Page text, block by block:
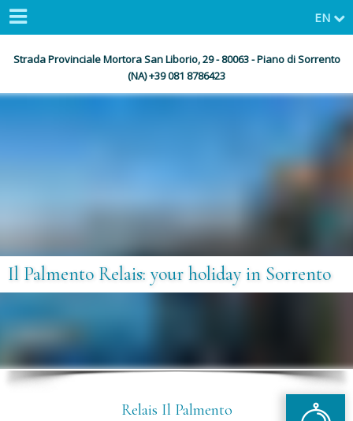
EN
Strada Provinciale Mortora San Liborio, 29 - 80063 - Piano di Sorrento
(NA) +39 081 8786423
Il Palmento Relais: your holiday in Sorrento
Relais Il Palmento